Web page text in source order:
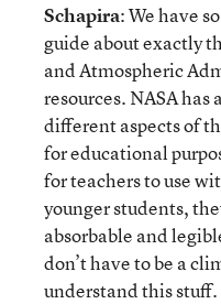
Schapira: We have
guide about exactly
and Atmospheric
resources. NASA has
different aspects of
for educational
for teachers to use
younger students,
absorbable and
don’t have to be a
understand this stuff.